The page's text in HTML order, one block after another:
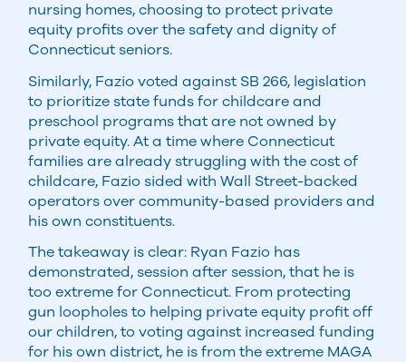
nursing homes, choosing to protect private
equity profits over the safety and dignity of
Connecticut seniors.
Similarly, Fazio voted against SB 266, legislation
to prioritize state funds for childcare and
preschool programs that are not owned by
private equity. At a time where Connecticut
families are already struggling with the cost of
childcare, Fazio sided with Wall Street-backed
operators over community-based providers and
his own constituents.
The takeaway is clear: Ryan Fazio has
demonstrated, session after session, that he is
too extreme for Connecticut. From protecting
gun loopholes to helping private equity profit off
our children, to voting against increased funding
for his own district, he is from the extreme MAGA